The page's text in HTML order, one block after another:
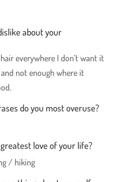
about your
everywhere I don’t want it
not enough where it
do you most overuse?
love of your life?
/ hiking